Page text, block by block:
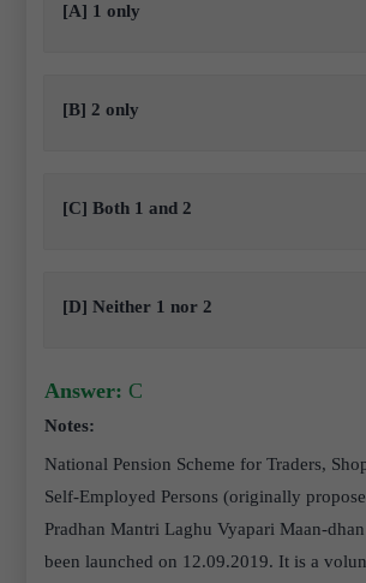
[A] 1 only
[B] 2 only
[C] Both 1 and 2
[D] Neither 1 nor 2
Answer: C
Notes:
National Pension Scheme for Traders,
Self-Employed Persons (originally
Pradhan Mantri Laghu Vyapari Maan-dhan
been launched on 12.09.2019. It is a